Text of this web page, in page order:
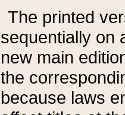
The printed
sequentially on
new main
the
because laws